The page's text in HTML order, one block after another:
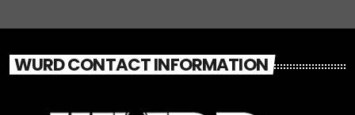
WURD CONTACT INFORMATION